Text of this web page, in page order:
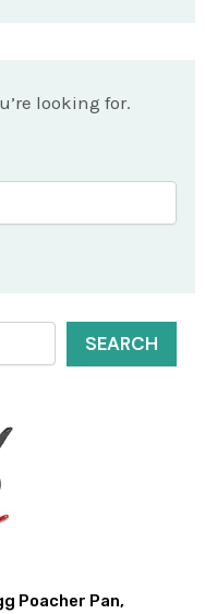
looking for.
SEARCH
Poacher Pan,